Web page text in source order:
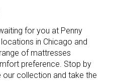
for you at Penny
in Chicago and
of mattresses
preference. Stop by
collection and take the